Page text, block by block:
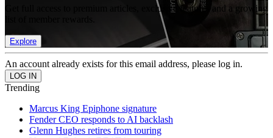
Get full access to premium articles, exclusive features and a growing
Explore
An account already exists for this email address, please log in.
Trending
Marcus King Epiphone signature
Fender CEO responds to AI backlash
Glenn Hughes retires from touring